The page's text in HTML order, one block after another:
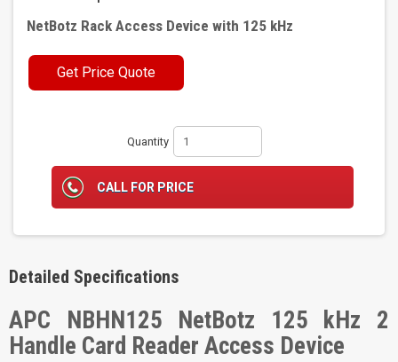
NetBotz Rack Access Device with 125 kHz
Get Price Quote
Quantity
CALL FOR PRICE
Detailed Specifications
APC NBHN125 NetBotz 125 kHz 2
Handle Card Reader Access Device